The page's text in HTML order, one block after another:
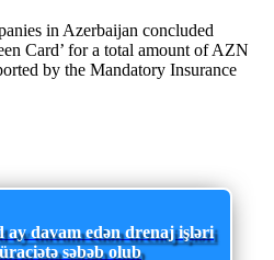
in Azerbaijan concluded
Card’ for a total amount of AZN
by the Mandatory Insurance
ay davam edən drenaj işləri
səbəb olub